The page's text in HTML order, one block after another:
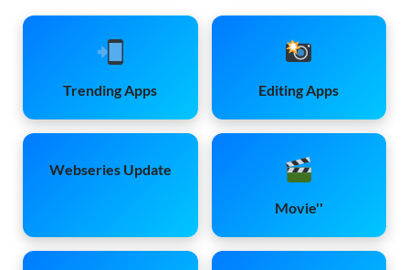
Trending Apps Editing Apps
Webseries Update
Movie''